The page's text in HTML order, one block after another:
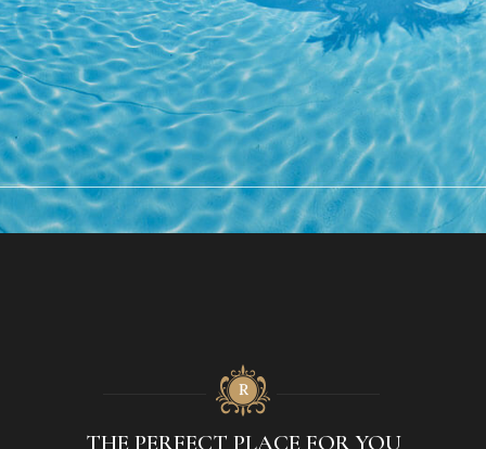
THE PERFECT PLACE FOR YOU